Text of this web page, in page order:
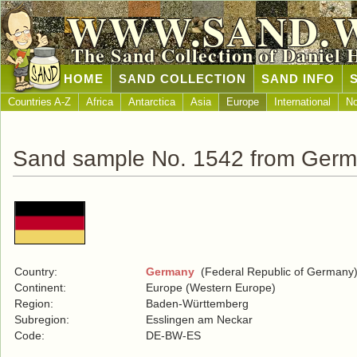
The Sand Collection of Daniel
HOME SAND COLLECTION SAND INFO
Countries A-Z Africa Antarctica Asia Europe International
Sand sample No. 1542 from
Country: Germany (Federal Republic of Germany)
Continent:
Europe (Western Europe)
Region:
Baden-Württemberg
Subregion:
Esslingen am Neckar
Code:
DE-BW-ES